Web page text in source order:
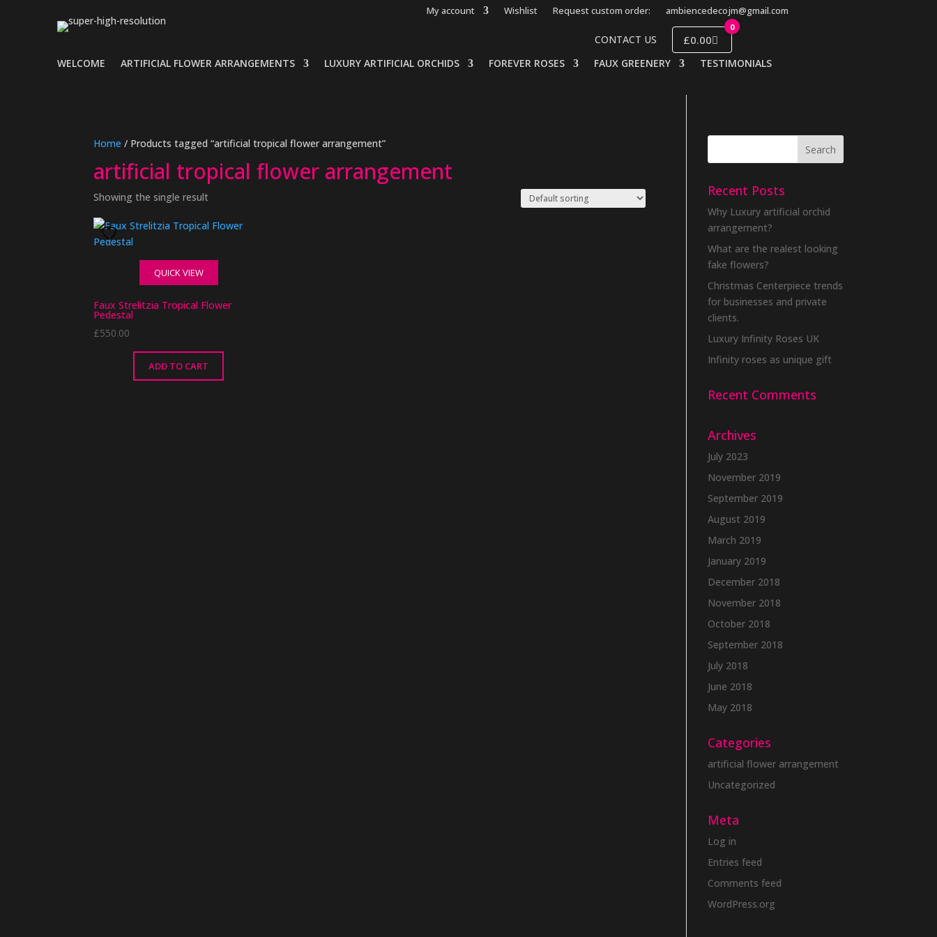
My account Wishlist Request custom order: ambiencedecojm@gmail.com
CONTACT US
0
£0.00
WELCOME ARTIFICIAL FLOWER ARRANGEMENTS LUXURY ARTIFICIAL ORCHIDS FOREVER ROSES FAUX GREENERY TESTIMONIALS
Home / Products tagged “artificial tropical flower arrangement”
artificial tropical flower arrangement
Showing the single result
QUICK VIEW
Faux Strelitzia Tropical Flower
Pedestal
£550.00
ADD TO CART
Recent Posts
Why Luxury artificial orchid
arrangement?
What are the realest looking
fake flowers?
Christmas Centerpiece trends
for businesses and private
clients.
Luxury Infinity Roses UK
Infinity roses as unique gift
Recent Comments
Archives
July 2023
November 2019
September 2019
August 2019
March 2019
January 2019
December 2018
November 2018
October 2018
September 2018
July 2018
June 2018
May 2018
Categories
artificial flower arrangement
Uncategorized
Meta
Log in
Entries feed
Comments feed
WordPress.org